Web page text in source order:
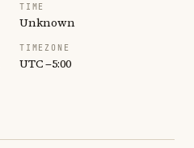
TIME
Unknown
TIMEZONE
UTC −5:00